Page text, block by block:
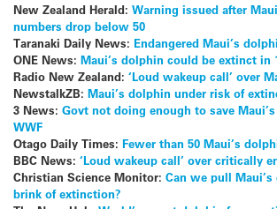
New Zealand Herald: Warning issued after
numbers drop below 50
Taranaki Daily News: Endangered Maui’s
ONE News: Maui’s dolphin could be extinct in
Radio New Zealand: ‘Loud wakeup call’ over
NewstalkZB: Maui’s dolphin under risk of
3 News: Govt not doing enough to save
WWF
Otago Daily Times: Fewer than 50 Maui’s
BBC News: ‘Loud wakeup call’ over critically
Christian Science Monitor: Can we pull
brink of extinction?